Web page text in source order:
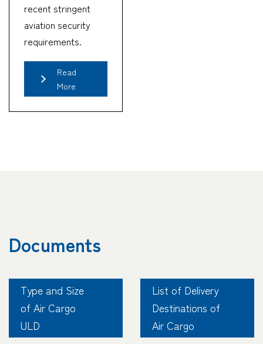
recent stringent
aviation security
requirements.
Read
More
Documents
Type and Size
of Air Cargo
ULD
List of Delivery
Destinations of
Air Cargo
CARGO TRACKING